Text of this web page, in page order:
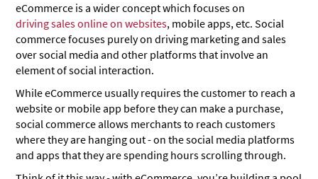
eCommerce is a wider concept which focuses on
driving sales online on websites, mobile apps, etc. Social
commerce focuses purely on driving marketing and sales
over social media and other platforms that involve an
element of social interaction.
While eCommerce usually requires the customer to reach a
website or mobile app before they can make a purchase,
social commerce allows merchants to reach customers
where they are hanging out - on the social media platforms
and apps that they are spending hours scrolling through.